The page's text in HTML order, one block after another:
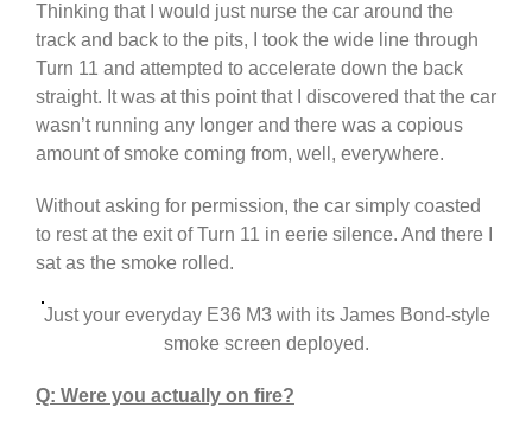
Thinking that I would just nurse the car around the
track and back to the pits, I took the wide line through
Turn 11 and attempted to accelerate down the back
straight. It was at this point that I discovered that the car
wasn’t running any longer and there was a copious
amount of smoke coming from, well, everywhere.
Without asking for permission, the car simply coasted
to rest at the exit of Turn 11 in eerie silence. And there I
sat as the smoke rolled.
Just your everyday E36 M3 with its James Bond-style
smoke screen deployed.
Q: Were you actually on fire?